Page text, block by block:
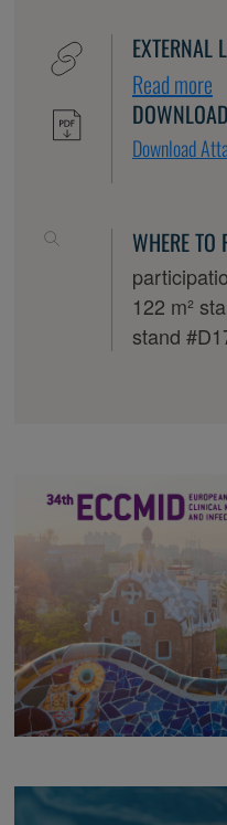
EXTERNAL
Read more
DOWNLOAD
Download
WHERE TO
122 m²
stand